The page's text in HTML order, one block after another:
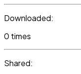
Downloaded:
0 times
Shared: